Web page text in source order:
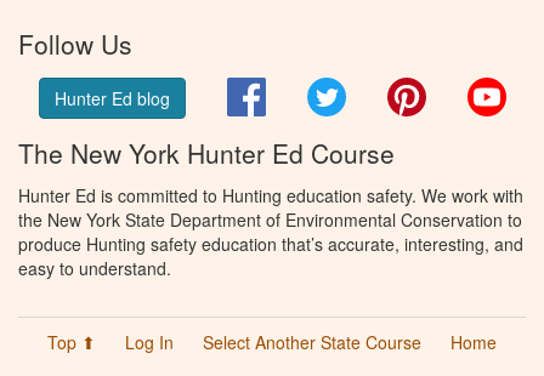
Follow Us
Hunter Ed blog FacebookTwitter Pinterest
The New York Hunter Ed Course
Hunter Ed is committed to Hunting education safety. We work with
the New York State Department of Environmental Conservation to
produce Hunting safety education that’s accurate, interesting, and
easy to understand.
Top ⬆ Log In Select Another State Course
Home